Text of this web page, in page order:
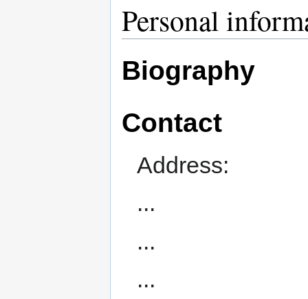
Personal
Biography
Contact
Address:
...
...
...